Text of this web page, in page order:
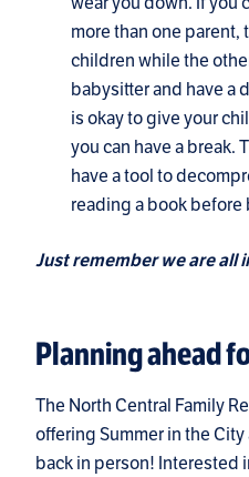
more than one
children while the
babysitter and have a
is okay to give your
you can have a break.
have a tool to
reading a book before
Just remember we are all
Planning ahead
The North Central Family
offering Summer in the City
back in person! Interested